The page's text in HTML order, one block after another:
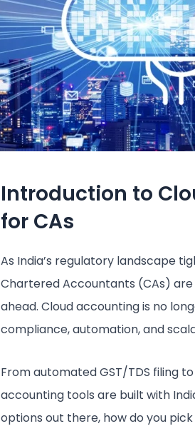
Introduction to
for CAs
As India’s regulatory landscape
Chartered Accountants (CAs)
ahead. Cloud accounting is no
compliance, automation, and
From automated GST/TDS filing
accounting tools are built with
options out there, how do you